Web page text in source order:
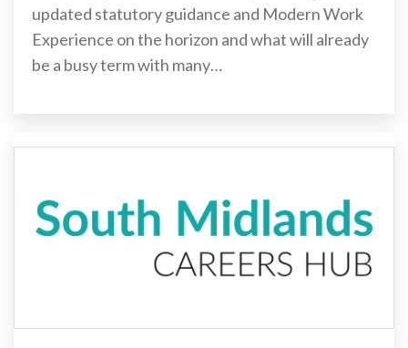
updated statutory guidance and Modern Work
Experience on the horizon and what will already
be a busy term with many…